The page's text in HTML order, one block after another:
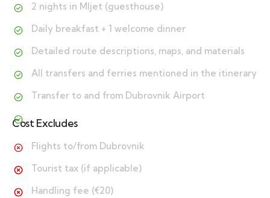
2 nights in Mljet (guesthouse)
Daily breakfast + 1 welcome dinner
Detailed route descriptions, maps, and materials
All transfers and ferries mentioned in the itinerary
Transfer to and from Dubrovnik Airport
Cost Excludes
Flights to/from Dubrovnik
Tourist tax (if applicable)
Handling fee (€20)